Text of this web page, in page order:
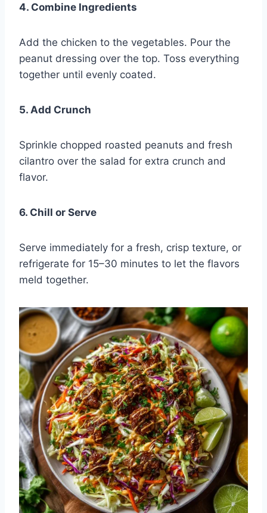
4. Combine Ingredients
Add the chicken to the vegetables. Pour the
peanut dressing over the top. Toss everything
together until evenly coated.
5. Add Crunch
Sprinkle chopped roasted peanuts and fresh
cilantro over the salad for extra crunch and
flavor.
6. Chill or Serve
Serve immediately for a fresh, crisp texture, or
refrigerate for 15–30 minutes to let the flavors
meld together.